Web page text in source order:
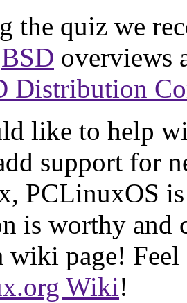
quiz we
BSD overviews
Distribution
like to help
support for
PCLinuxOS
is worthy and
wiki page!
Wiki!